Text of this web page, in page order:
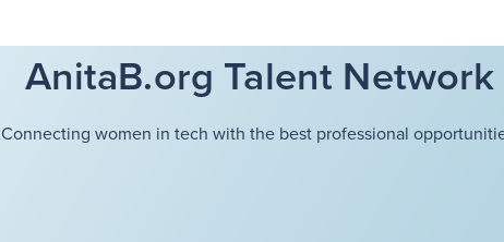
AnitaB.org Talent Network
Connecting women in tech with the best professional